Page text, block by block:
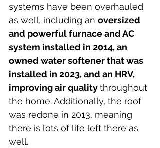
systems have been overhauled
as well, including an oversized
and powerful furnace and AC
system installed in 2014, an
owned water softener that was
installed in 2023, and an HRV,
improving air quality throughout
the home. Additionally, the roof
was redone in 2013, meaning
there is lots of life left there as
well.